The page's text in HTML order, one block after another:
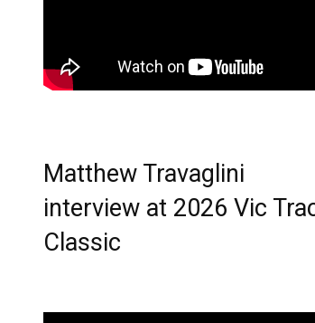
Matthew Travaglini
interview at 2026 Vic
Classic